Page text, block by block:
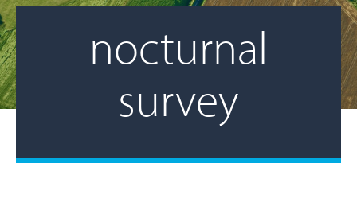
nocturnal
survey